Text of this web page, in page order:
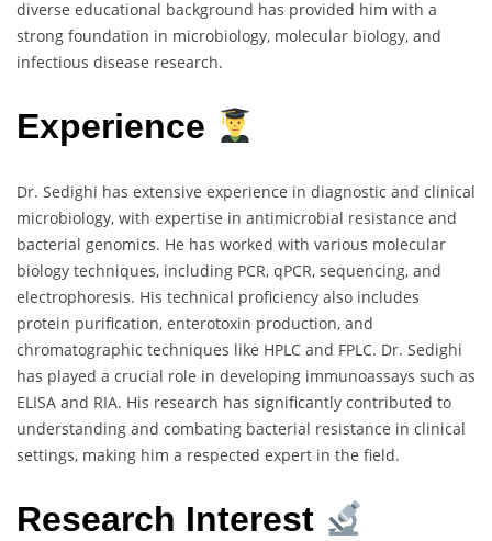
diverse educational background has provided him with a
strong foundation in microbiology, molecular biology, and
infectious disease research.
Experience
Dr. Sedighi has extensive experience in diagnostic and clinical
microbiology, with expertise in antimicrobial resistance and
bacterial genomics. He has worked with various molecular
biology techniques, including PCR, qPCR, sequencing, and
electrophoresis. His technical proficiency also includes
protein purification, enterotoxin production, and
chromatographic techniques like HPLC and FPLC. Dr. Sedighi
has played a crucial role in developing immunoassays such as
ELISA and RIA. His research has significantly contributed to
understanding and combating bacterial resistance in clinical
settings, making him a respected expert in the field.
Research Interest